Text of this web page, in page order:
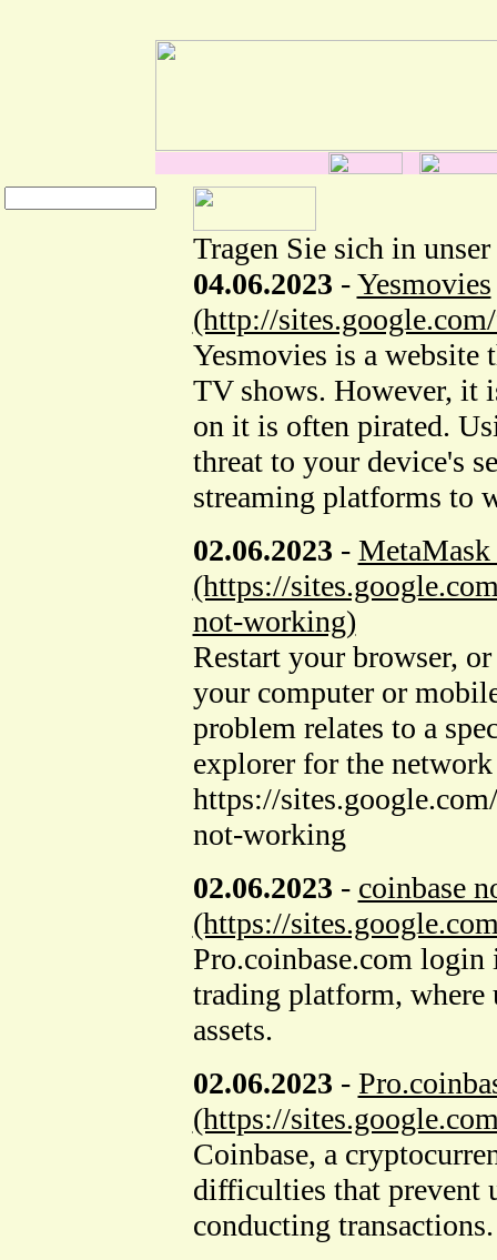
Tragen Sie sich in
04.06.2023 -Yesmovies
(http://
Yesmovies is a website
TV shows. However, it
on it is often pirated.
threat to your device's
streaming platforms to
02.06.2023 -
(https://
not-working)
Restart your browser,
your computer or
problem relates to a
explorer for the
https://
not-working
02.06.2023 - coinbase
(https://
Pro.coinbase.com
trading platform, where
assets.
02.06.2023 -
(https://
Coinbase, a
difficulties that prevent
conducting transactions.